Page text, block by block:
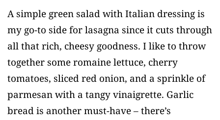
A simple green salad with Italian dressing is
my go-to side for lasagna since it cuts through
all that rich, cheesy goodness. I like to throw
together some romaine lettuce, cherry
tomatoes, sliced red onion, and a sprinkle of
parmesan with a tangy vinaigrette. Garlic
bread is another must-have – there’s